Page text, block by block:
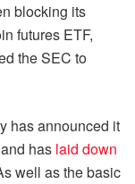
blocking its
futures ETF,
the SEC to
has announced it
has laid down
well as the basic